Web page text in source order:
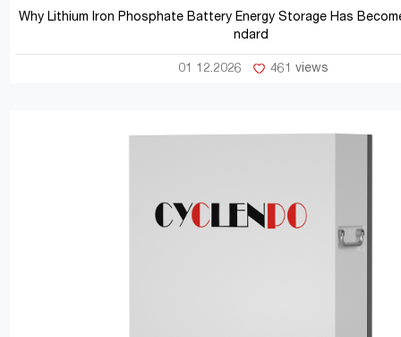
Why Lithium Iron Phosphate Battery Energy Storage Has
ndard
01 12.2026 461 views